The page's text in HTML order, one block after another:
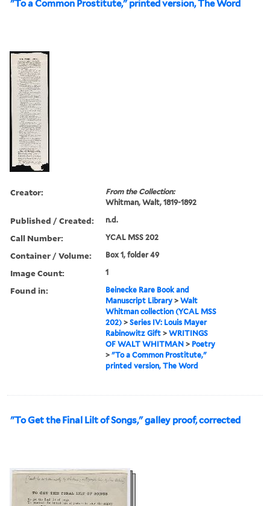
"To a Common Prostitute," printed version, The Word
Creator:
From the Collection:
Whitman, Walt, 1819-1892
Published / Created: n.d.
Call Number: YCAL MSS 202
Container / Volume: Box 1, folder 49
Image Count: 1
Found in:
Beinecke Rare Book and
Manuscript Library >Walt
Whitman collection (YCAL MSS
202) >Series IV: Louis Mayer
Rabinowitz Gift >WRITINGS
OF WALT WHITMAN > Poetry
>"To a Common Prostitute,"
printed version, The Word
"To Get the Final Lilt of Songs," galley proof, corrected